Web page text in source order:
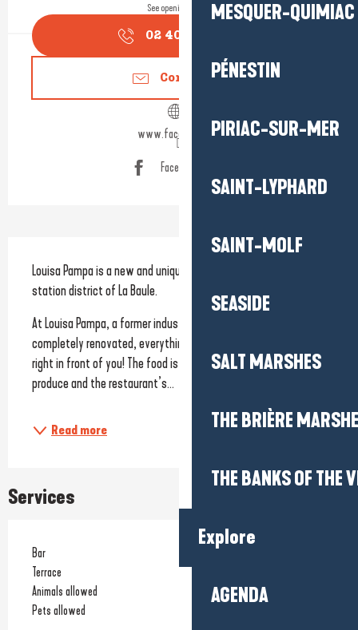
MESQUER-QUIMIAC
PÉNESTIN
PIRIAC-SUR-MER
SAINT-LYPHARD
SAINT-MOLF
SEASIDE
SALT MARSHES
THE BRIÈRE
THE BANKS OF THE
Explore
AGENDA
See opening hours
02 40 66 99
Contact us
www.facebook.com
Facebook page
Description
Louisa Pampa is a new and unique concept located in the
station district of La Baule.
At Louisa Pampa, a former industrial wasteland that has been
completely renovated, everything is homemade and prepared
right in front of you! The food is made exclusively from fresh
produce and the restaurant’s...
Read more
Services
Bar
Terrace
Animals allowed
Pets allowed